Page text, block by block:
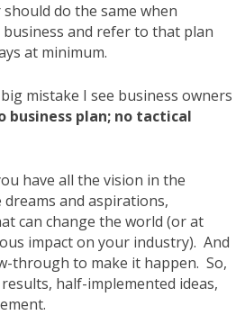
do the same when
and refer to that plan
at minimum.
mistake I see business owners
business plan; no tactical
have all the vision in the
and aspirations,
can change the world (or at
impact on your industry). And
through to make it happen. So,
half-implemented ideas,